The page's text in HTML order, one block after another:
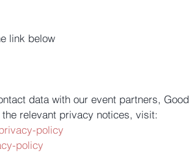
link below
data with our event partners, Good
relevant privacy notices, visit:
policy
policy